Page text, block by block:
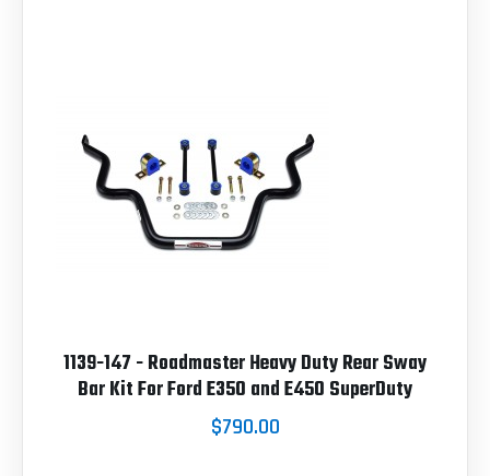
1139-147 - Roadmaster Heavy Duty Rear Sway
Bar Kit For Ford E350 and E450 SuperDuty
$790.00